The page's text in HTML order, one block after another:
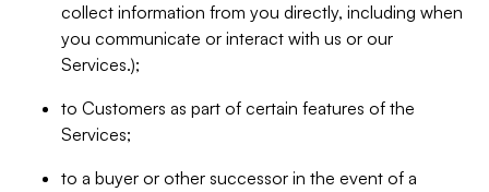
collect information from you directly, including when
you communicate or interact with us or our
Services.);
to Customers as part of certain features of the
Services;
to a buyer or other successor in the event of a